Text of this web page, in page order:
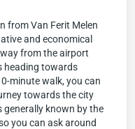
from Van Ferit Melen
and economical
from the airport
heading towards
minute walk, you can
towards the city
generally known by the
you can ask around